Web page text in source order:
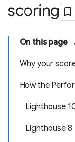
scoring
On this page
Why your
How the
Lighthouse 10
Lighthouse 8